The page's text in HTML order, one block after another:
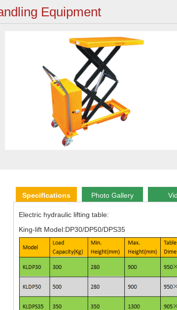
Equipment
Speciflcations Photo Gallery
Electric hydraulic lifting table:
King-lift Model:DP30/DP50/DPS35